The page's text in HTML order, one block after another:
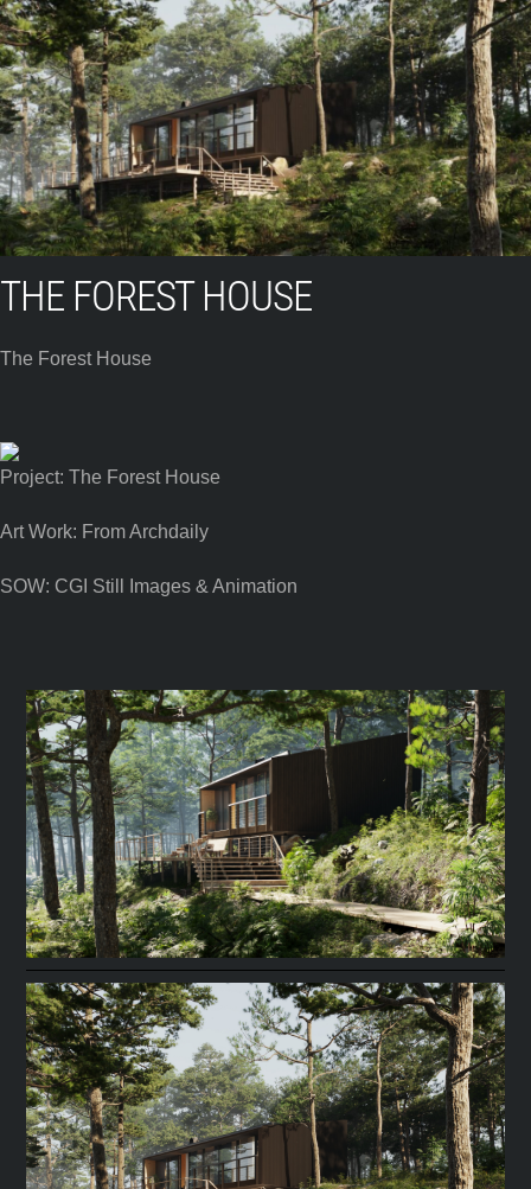
THE FOREST HOUSE
The Forest House
Project: The Forest House
Art Work: From Archdaily
SOW: CGI Still Images & Animation